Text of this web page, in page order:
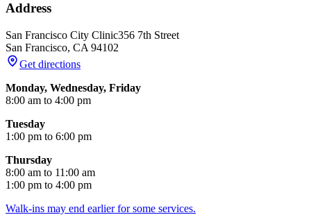
Address
San Francisco City Clinic356 7th Street
San Francisco, CA 94102
Get directions
Monday, Wednesday, Friday
8:00 am to 4:00 pm
Tuesday
1:00 pm to 6:00 pm
Thursday
8:00 am to 11:00 am
1:00 pm to 4:00 pm
Walk-ins may end earlier for some services.